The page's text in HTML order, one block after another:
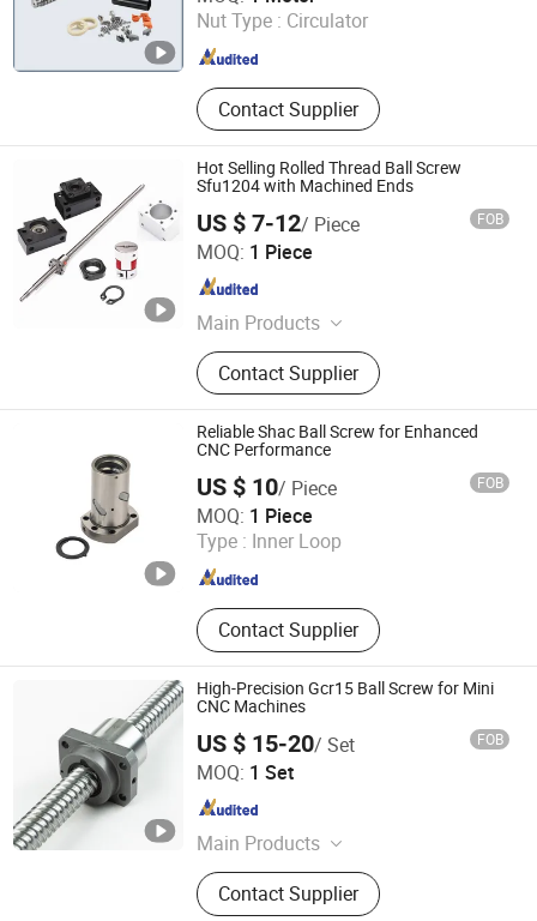
Nut Type : Circulator
Contact Supplier
Zhejiang , China Since 2012
Hot Selling Rolled Thread Ball Screw
Sfu1204 with Machined Ends
US $ 7-12/ Piece FOB
MOQ: 1 Piece
Main Products
Linear guide, Ball screw
Contact Supplier
Shandong Sair Import & Export Trading Co., Ltd.
Shandong , China
Reliable Shac Ball Screw for Enhanced
CNC Performance
US $ 10/ Piece FOB
MOQ: 1 Piece
Type : Inner Loop
Contact Supplier
ZHEJIANG JIANZHUANG TRANSMISSION TECHNOLOGY
CO.,LTD
Zhejiang , China
Since 2016
High-Precision Gcr15 Ball Screw for Mini
CNC Machines
US $ 15-20/ Set FOB
MOQ: 1 Set
Main Products
Ball Screw, Linear Guide, Ball Spline
Contact Supplier
Nanjing Technical Equipment Manufacture Co., Ltd.
Jiangsu , China